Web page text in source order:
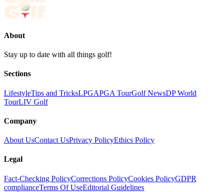
About
Stay up to date with all things golf!
Sections
LifestyleTips and TricksLPGAPGA TourGolf NewsDP World
TourLIV Golf
Company
About UsContact UsPrivacy PolicyEthics Policy
Legal
Fact-Checking PolicyCorrections PolicyCookies PolicyGDPR
complianceTerms Of UseEditorial Guidelines